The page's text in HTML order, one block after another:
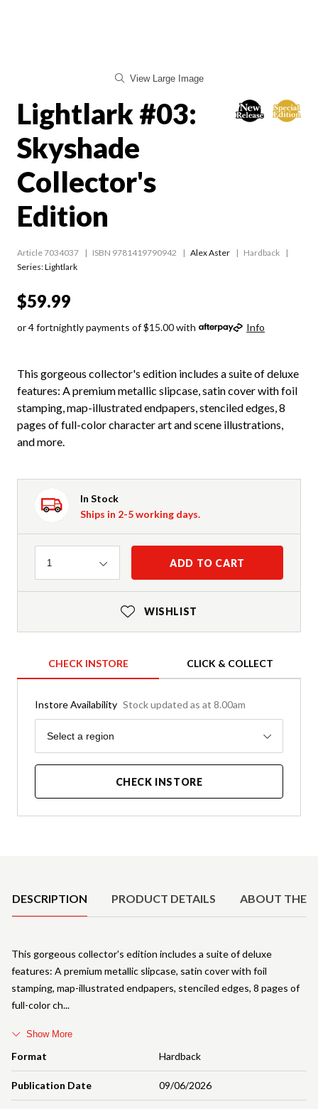
View Large Image
Lightlark #03:
Skyshade
Collector's
Edition
Article 7034037 ISBN 9781419790942 Alex Aster
Hardback
Series:Lightlark
$59.99
or 4 fortnightly payments of $15.00 with Info
This gorgeous collector's edition includes a suite of deluxe
features: A premium metallic slipcase, satin cover with foil
stamping, map-illustrated endpapers, stenciled edges, 8
pages of full-color character art and scene illustrations,
and more.
In Stock
Ships in 2-5 working days.
Quantity
1 ADD TO CART
WISHLIST
CHECK INSTORE CLICK & COLLECT
Instore Availability Stock updated as at 8.00am
Region
Select a region
CHECK INSTORE
DESCRIPTION PRODUCT DETAILS ABOUT THE
Format Hardback
Publication Date 09/06/2026
This gorgeous collector's edition includes a suite of deluxe
features: A premium metallic slipcase, satin cover with foil
stamping, map-illustrated endpapers, stenciled edges, 8 pages of
full-color ch
Show More